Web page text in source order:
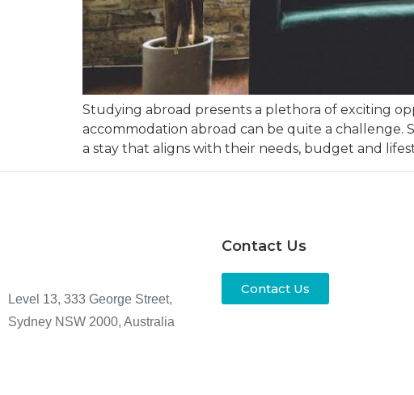
Studying abroad presents a plethora of exciting
accommodation abroad can be quite a challenge.
a stay that aligns with their needs, budget and
Level 13, 333 George Street,
Sydney NSW 2000, Australia
Contact Us
Contact Us